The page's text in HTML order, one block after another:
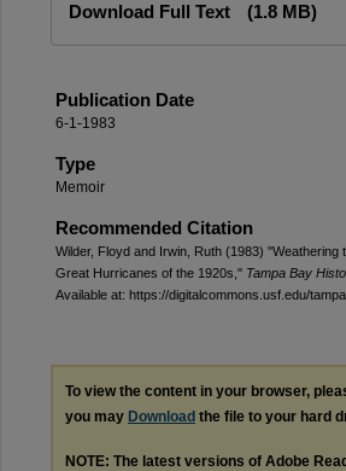
Download Full Text (1.8 MB)
Publication Date
6-1-1983
Type
Memoir
Recommended Citation
Wilder, Floyd and Irwin, Ruth (1983)
Great Hurricanes of the 1920s," Tampa Bay
Available at: https://digitalcommons.usf.edu/
To view the content in your browser,
you may Download the file to your hard
NOTE: The latest versions of Adobe